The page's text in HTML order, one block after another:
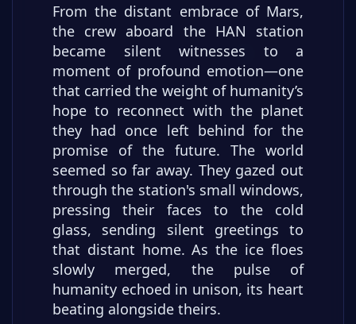
From the distant embrace of Mars,
the crew aboard the HAN station
became silent witnesses to a
moment of profound emotion—one
that carried the weight of humanity’s
hope to reconnect with the planet
they had once left behind for the
promise of the future. The world
seemed so far away. They gazed out
through the station's small windows,
pressing their faces to the cold
glass, sending silent greetings to
that distant home. As the ice floes
slowly merged, the pulse of
humanity echoed in unison, its heart
beating alongside theirs.